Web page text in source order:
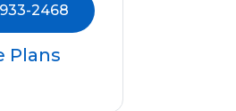
2468
Plans